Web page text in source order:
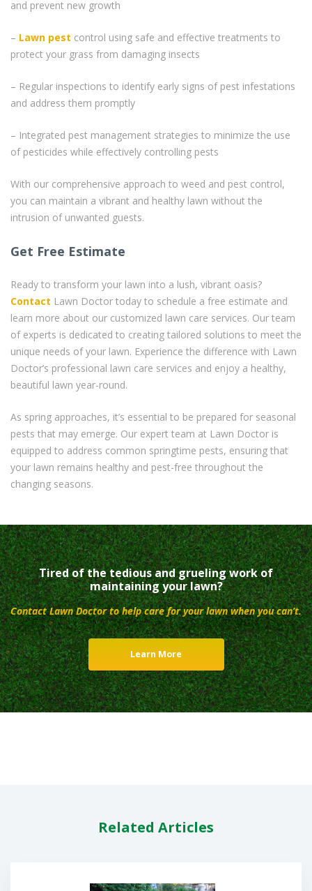
and prevent new growth
– Lawn pest control using safe and effective treatments to
protect your grass from damaging insects
– Regular inspections to identify early signs of pest infestations
and address them promptly
– Integrated pest management strategies to minimize the use
of pesticides while effectively controlling pests
With our comprehensive approach to weed and pest control,
you can maintain a vibrant and healthy lawn without the
intrusion of unwanted guests.
Get Free Estimate
Ready to transform your lawn into a lush, vibrant oasis?
Contact Lawn Doctor today to schedule a free estimate and
learn more about our customized lawn care services. Our team
of experts is dedicated to creating tailored solutions to meet the
unique needs of your lawn. Experience the difference with Lawn
Doctor’s professional lawn care services and enjoy a healthy,
beautiful lawn year-round.
As spring approaches, it’s essential to be prepared for seasonal
pests that may emerge. Our expert team at Lawn Doctor is
equipped to address common springtime pests, ensuring that
your lawn remains healthy and pest-free throughout the
changing seasons.
Tired of the tedious and grueling work of
maintaining your lawn?
Contact Lawn Doctor to help care for your lawn when you can’t.
Learn More
Related Articles